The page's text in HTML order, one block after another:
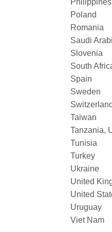
Philippines
Poland
Romania
Saudi
Slovenia
South
Spain
Sweden
Switzerland
Taiwan
Tanzania,
Tunisia
Turkey
Ukraine
United
United
Uruguay
Viet Nam